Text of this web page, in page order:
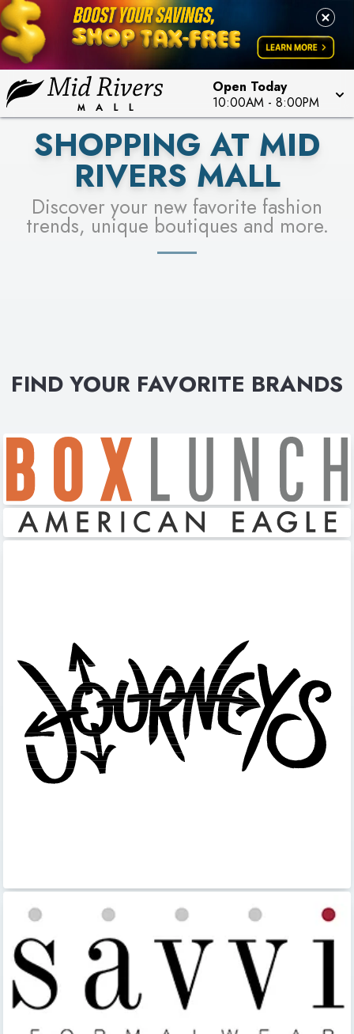
Open Today
10:00AM - 8:00PM
LEARN MORE
FOR A CHANCE TO WIN!
LEARN MORE
SEE STORES
SHOPPING AT MID
RIVERS MALL
Discover your new favorite fashion
trends, unique boutiques and more.
FIND YOUR FAVORITE BRANDS